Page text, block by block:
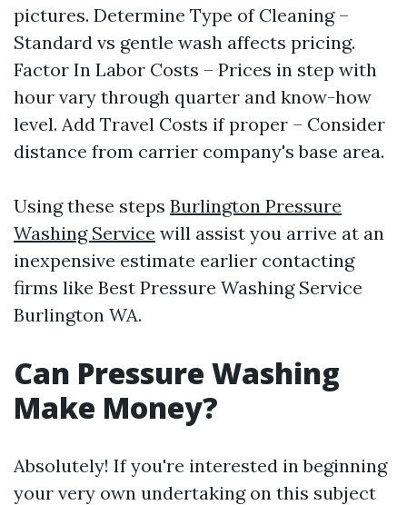
pictures. Determine Type of Cleaning –
Standard vs gentle wash affects pricing.
Factor In Labor Costs – Prices in step with
hour vary through quarter and know-how
level. Add Travel Costs if proper – Consider
distance from carrier company's base area.
Using these steps Burlington Pressure
Washing Service will assist you arrive at an
inexpensive estimate earlier contacting
firms like Best Pressure Washing Service
Burlington WA.
Can Pressure Washing
Make Money?
Absolutely! If you're interested in beginning
your very own undertaking on this subject